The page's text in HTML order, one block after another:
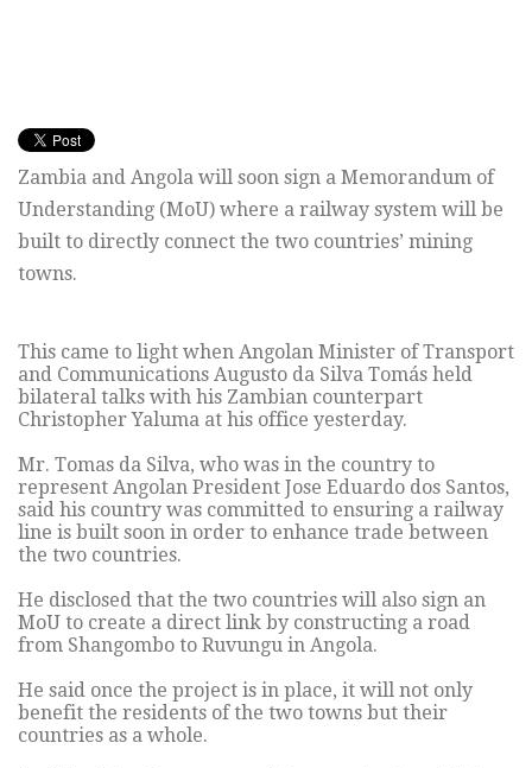
Zambia and Angola will soon sign a Memorandum of
Understanding (MoU) where a railway system will be
built to directly connect the two countries’ mining
towns.
This came to light when Angolan Minister of Transport
and Communications Augusto da Silva Tomás held
bilateral talks with his Zambian counterpart
Christopher Yaluma at his office yesterday.
Mr. Tomas da Silva, who was in the country to
represent Angolan President Jose Eduardo dos Santos,
said his country was committed to ensuring a railway
line is built soon in order to enhance trade between
the two countries.
He disclosed that the two countries will also sign an
MoU to create a direct link by constructing a road
from Shangombo to Ruvungu in Angola.
He said once the project is in place, it will not only
benefit the residents of the two towns but their
countries as a whole.